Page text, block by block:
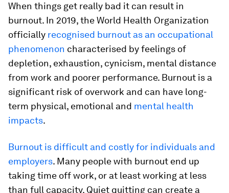
When things get really bad it can result in
burnout. In 2019, the World Health Organization
officially recognised burnout as an occupational
phenomenon characterised by feelings of
depletion, exhaustion, cynicism, mental distance
from work and poorer performance. Burnout is a
significant risk of overwork and can have long-
term physical, emotional and mental health
impacts.
Burnout is difficult and costly for individuals and
employers. Many people with burnout end up
taking time off work, or at least working at less
than full capacity. Quiet quitting can create a